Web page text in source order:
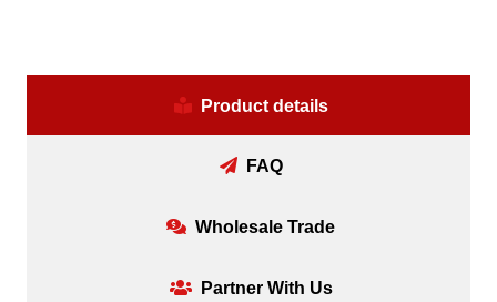
Product details
FAQ
Wholesale Trade
Partner With Us